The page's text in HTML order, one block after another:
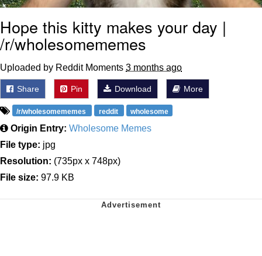
Hope this kitty makes your day |
/r/wholesomememes
Uploaded by Reddit Moments 3 months ago
Share Pin Download More
/r/wholesomememes reddit wholesome
Origin Entry: Wholesome Memes
File type: jpg
Resolution: (735px x 748px)
File size: 97.9 KB